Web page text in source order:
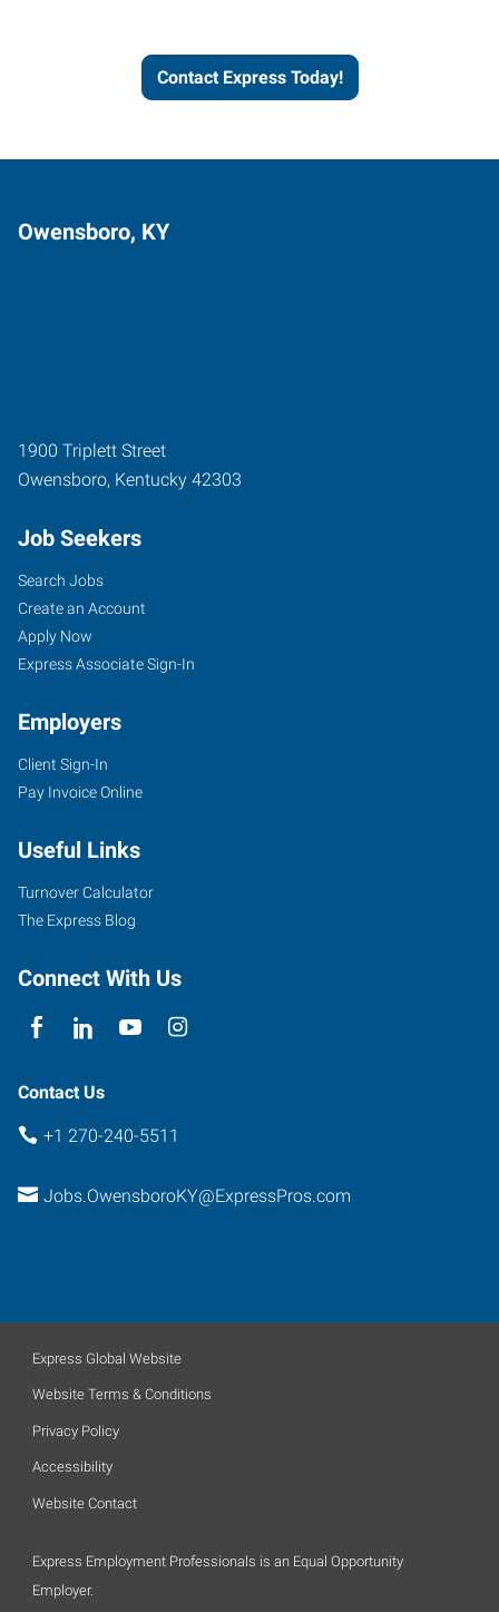
Contact Express Today!
Owensboro, KY
1900 Triplett Street
Owensboro, Kentucky 42303
Job Seekers
Search Jobs
Create an Account
Apply Now
Express Associate Sign-In
Employers
Client Sign-In
Pay Invoice Online
Useful Links
Turnover Calculator
The Express Blog
Connect With Us
Contact Us
+1 270-240-5511
Jobs.OwensboroKY@ExpressPros.com
Express Global Website
Website Terms & Conditions
Privacy Policy
Accessibility
Website Contact
Express Employment Professionals is an Equal Opportunity
Employer.